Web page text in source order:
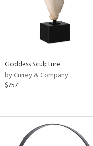
Goddess Sculpture
by Currey & Company
$757